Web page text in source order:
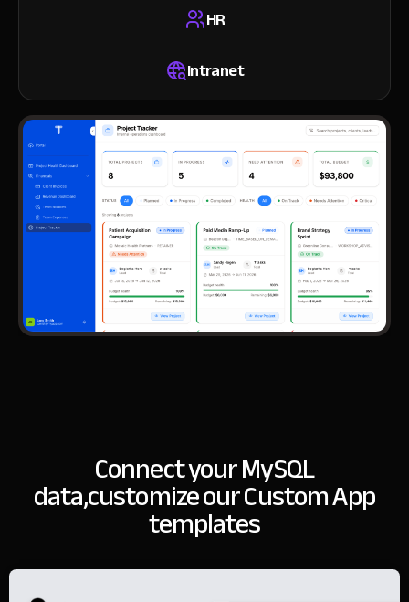
HR
Intranet
Connect your MySQL
data,customize our Custom App
templates